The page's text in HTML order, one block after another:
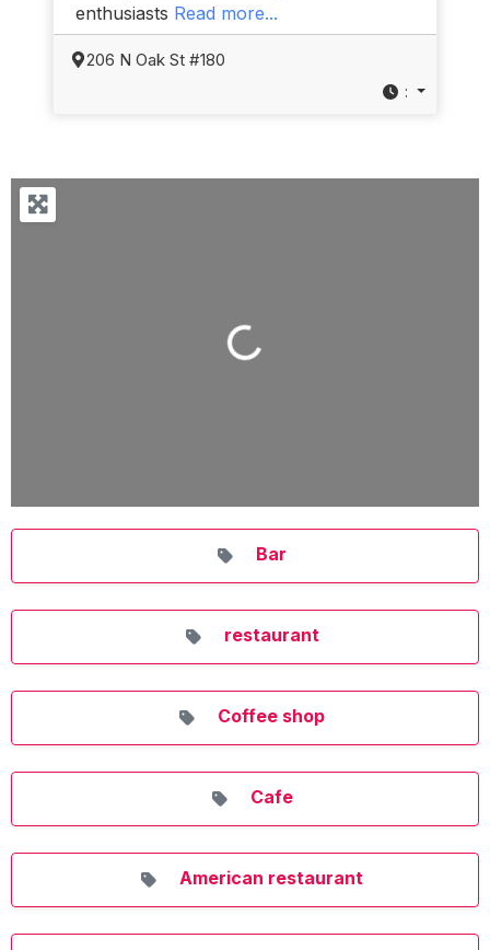
enthusiasts Read more...
206 N Oak St #180
:
Loading...
Bar
restaurant
Coffee shop
Cafe
American restaurant